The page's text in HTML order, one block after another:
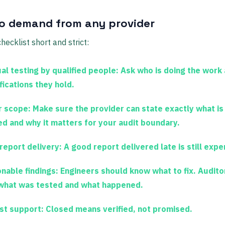
demand from any provider
short and strict:
testing by qualified people: Ask who is doing the work
they hold.
scope: Make sure the provider can state exactly what is
and why it matters for your audit boundary.
delivery: A good report delivered late is still
findings: Engineers should know what to fix.
was tested and what happened.
support: Closed means verified, not promised.